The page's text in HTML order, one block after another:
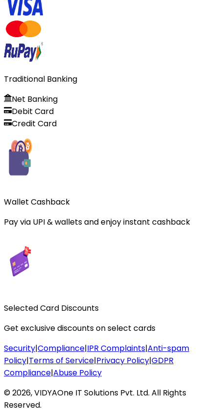
Traditional Banking
Net Banking
Debit Card
Credit Card
Wallet Cashback
Pay via UPI & wallets and enjoy instant cashback
Selected Card Discounts
Get exclusive discounts on select cards
Security|Compliance|IPR Complaints|Anti-spam
Policy|Terms of Service|Privacy Policy|GDPR
Compliance|Abuse Policy
©2026,VIDYAOne IT Solutions Pvt. Ltd. All Rights
Reserved.